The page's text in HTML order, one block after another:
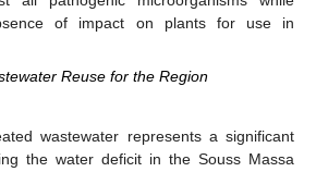
of impact on plants for use in
Reuse for the Region
wastewater represents a significant
the water deficit in the Souss Massa